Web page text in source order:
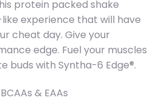
protein packed shake
experience that will have
cheat day. Give your
edge. Fuel your muscles
buds with Syntha-6 Edge®.
& EAAs